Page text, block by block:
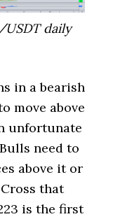
USDT daily
in a bearish
move above
unfortunate
need to
above it or
that
is the first